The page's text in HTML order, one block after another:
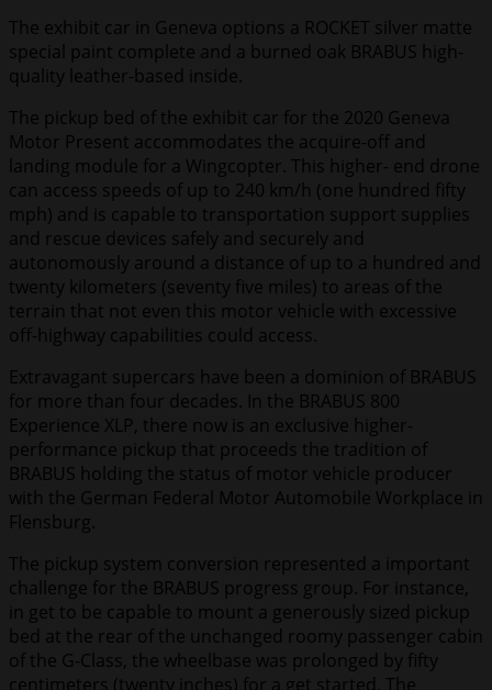
The exhibit car in Geneva options a ROCKET silver matte
special paint complete and a burned oak BRABUS high-
quality leather-based inside.
The pickup bed of the exhibit car for the 2020 Geneva
Motor Present accommodates the acquire-off and
landing module for a Wingcopter. This higher- end drone
can access speeds of up to 240 km/h (one hundred fifty
mph) and is capable to transportation support supplies
and rescue devices safely and securely and
autonomously around a distance of up to a hundred and
twenty kilometers (seventy five miles) to areas of the
terrain that not even this motor vehicle with excessive
off-highway capabilities could access.
Extravagant supercars have been a dominion of BRABUS
for more than four decades. In the BRABUS 800
Experience XLP, there now is an exclusive higher-
performance pickup that proceeds the tradition of
BRABUS holding the status of motor vehicle producer
with the German Federal Motor Automobile Workplace in
Flensburg.
The pickup system conversion represented a important
challenge for the BRABUS progress group. For instance,
in get to be capable to mount a generously sized pickup
bed at the rear of the unchanged roomy passenger cabin
of the G-Class, the wheelbase was prolonged by fifty
centimeters (twenty inches) for a get started. The